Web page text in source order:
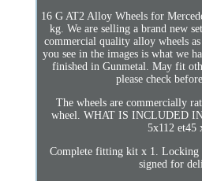
16 G AT2 Alloy Wheels for
kg. We are selling a brand new
commercial quality alloy wheels
you see in the images is what we
finished in Gunmetal. May fit
please check
The wheels are commercially
wheel. WHAT IS INCLUDED
5x112 et45
Complete fitting kit x 1. Locking
signed for